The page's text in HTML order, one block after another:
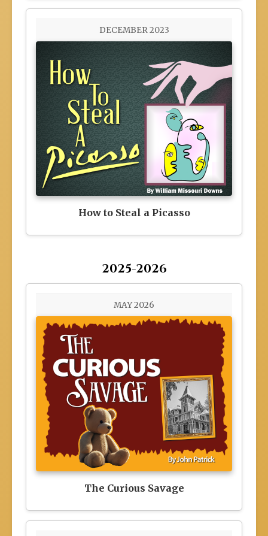
DECEMBER 2023
How to Steal a Picasso
2025-2026
MAY 2026
The Curious Savage